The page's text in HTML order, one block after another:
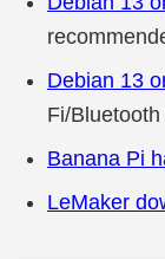
Debian 13
Fi/
Banana Pi
LeMaker